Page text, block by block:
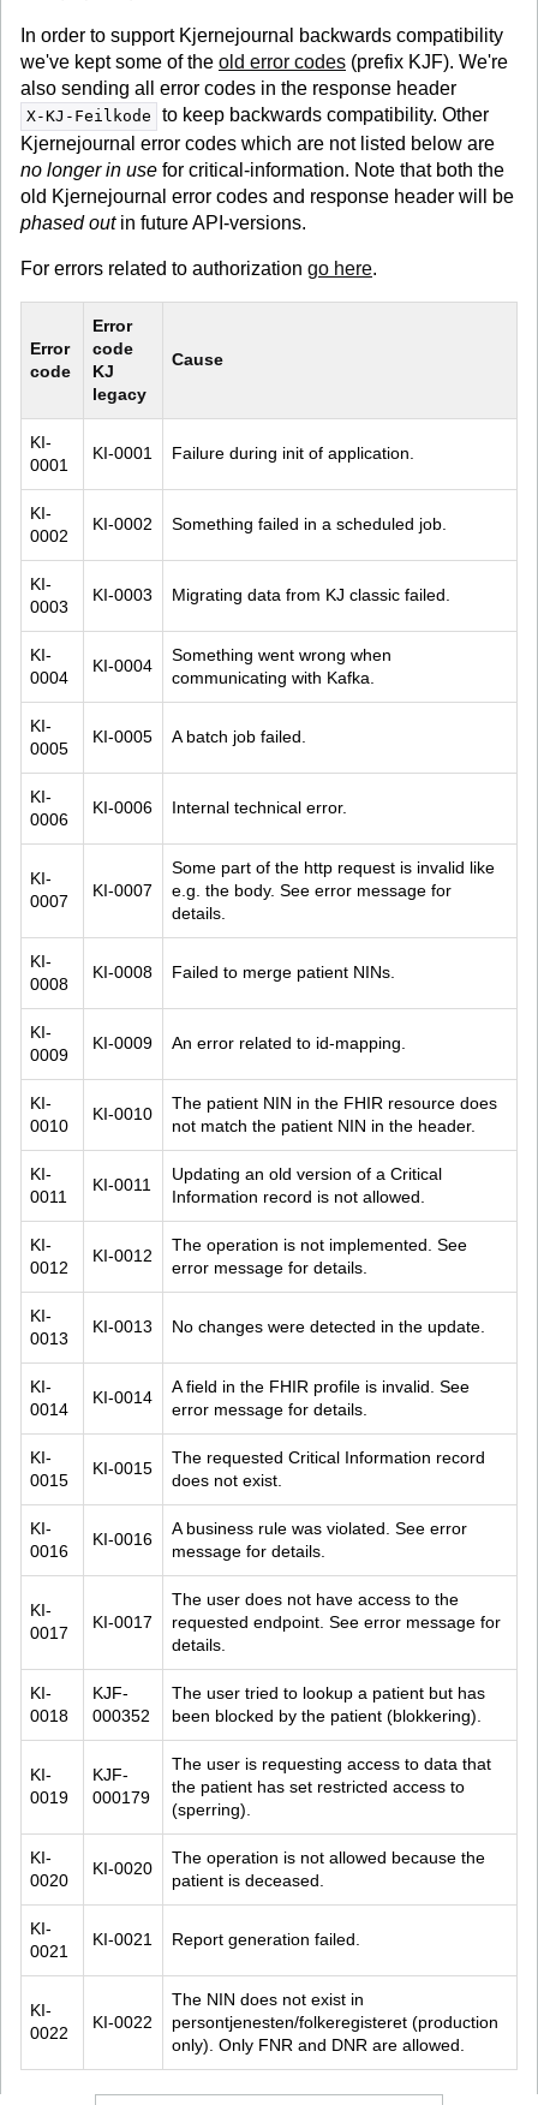
In order to support Kjernejournal backwards compatibility
we've kept some of the old error codes (prefix KJF). We're
also sending all error codes in the response header
X-KJ-Feilkode
to keep backwards compatibility. Other
Kjernejournal error codes which are not listed below are
no longer in use for critical-information. Note that both the
old Kjernejournal error codes and response header will be
phased outin future API-versions.
For errors related to authorization go here.
Error
code
Error
code
KJ
legacy
Cause
KI-
0001
KI-0001 Failure during init of application.
KI-
0002
KI-0002 Something failed in a scheduled job.
KI-
0003
KI-0003 Migrating data from KJ classic failed.
KI-
0004
KI-0004
Something went wrong when
communicating with Kafka.
KI-
0005
KI-0005 A batch job failed.
KI-
0006
KI-0006 Internal technical error.
KI-
0007
KI-0007
Some part of the http request is invalid like
e.g. the body. See error message for
details.
KI-
0008
KI-0008 Failed to merge patient NINs.
KI-
0009
KI-0009 An error related to id-mapping.
KI-
0010
KI-0010
The patient NIN in the FHIR resource does
not match the patient NIN in the header.
KI-
0011
KI-0011
Updating an old version of a Critical
Information record is not allowed.
KI-
0012
KI-0012
The operation is not implemented. See
error message for details.
KI-
0013
KI-0013 No changes were detected in the update.
KI-
0014
KI-0014
A field in the FHIR profile is invalid. See
error message for details.
KI-
0015
KI-0015
The requested Critical Information record
does not exist.
KI-
0016
KI-0016
A business rule was violated. See error
message for details.
KI-
0017
KI-0017
The user does not have access to the
requested endpoint. See error message for
details.
KI-
0018
KJF-
000352
The user tried to lookup a patient but has
been blocked by the patient (blokkering).
KI-
0019
KJF-
000179
The user is requesting access to data that
the patient has set restricted access to
(sperring).
KI-
0020
KI-0020
The operation is not allowed because the
patient is deceased.
KI-
0021
KI-0021 Report generation failed.
KI-
0022
KI-0022
The NIN does not exist in
persontjenesten/folkeregisteret (production
only). Only FNR and DNR are allowed.